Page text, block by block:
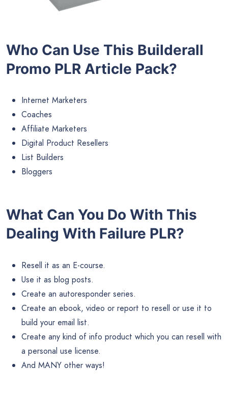
Who Can Use This Builderall
Promo PLR Article Pack?
Internet Marketers
Coaches
Affiliate Marketers
Digital Product Resellers
List Builders
Bloggers
What Can You Do With This
Dealing With Failure PLR?
Resell it as an E-course.
Use it as blog posts.
Create an autoresponder series.
Create an ebook, video or report to resell or use it to
build your email list.
Create any kind of info product which you can resell with
a personal use license.
And MANY other ways!